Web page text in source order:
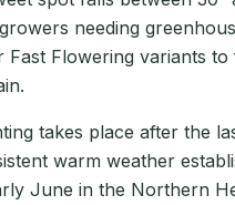
needing
Fast Flowering variants to
takes place after the
warm weather
June in the Northern